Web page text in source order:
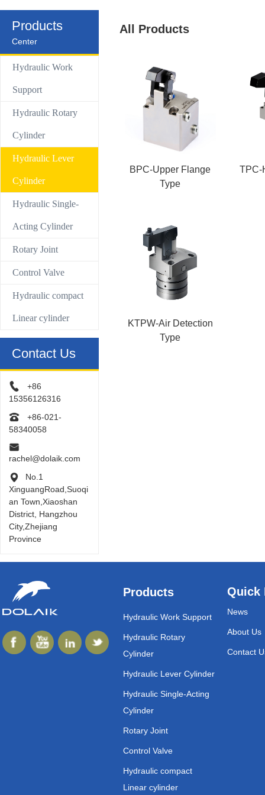
Hydraulic compact Linear cylinder
Products
Center
Hydraulic Work
Support
Hydraulic Rotary
Cylinder
Hydraulic Lever
Cylinder
Hydraulic Single-
Acting Cylinder
Rotary Joint
Control Valve
Hydraulic compact
Linear cylinder
Contact Us
+86
15356126316
+86-021-
58340058
rachel@dolaik.com
No.1
XinguangRoad,Suoqi
an Town,Xiaoshan
District, Hangzhou
City,Zhejiang
Province
All Products
BPC-Upper Flange
Type
TPC-
KTPW-Air Detection
Type
Products
Hydraulic Work Support
Hydraulic Rotary
Cylinder
Hydraulic Lever Cylinder
Hydraulic Single-Acting
Cylinder
Rotary Joint
Control Valve
Hydraulic compact
Linear cylinder
Quick
News
About Us
Contact